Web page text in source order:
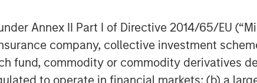
Annex II Part I of Directive 2014/65/EU
company, collective investment
fund, commodity or commodity derivatives
to operate in financial markets; (b) a
Stanley Executive